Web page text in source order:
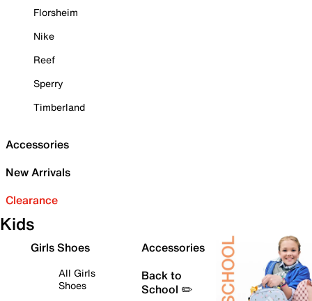
Florsheim
Nike
Reef
Sperry
Timberland
Accessories
New Arrivals
Clearance
Kids
Girls Shoes
All Girls
Shoes
Accessories
Back to
School ✏️